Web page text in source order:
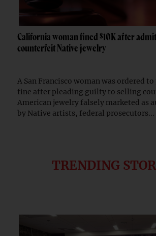
California woman fined $10K after
counterfeit Native jewelry
A San Francisco woman was ordered to
fine after pleading guilty to selling
American jewelry falsely marketed as
by Native artists, federal prosecutors...
TRENDING